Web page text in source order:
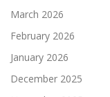
March 2026
February 2026
January 2026
December 2025